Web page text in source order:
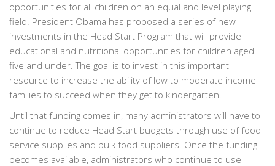
opportunities for all children on an equal and level playing
field. President Obama has proposed a series of new
investments in the Head Start Program that will provide
educational and nutritional opportunities for children aged
five and under. The goal is to invest in this important
resource to increase the ability of low to moderate income
families to succeed when they get to kindergarten.
Until that funding comes in, many administrators will have to
continue to reduce Head Start budgets through use of food
service supplies and bulk food suppliers. Once the funding
becomes available, administrators who continue to use